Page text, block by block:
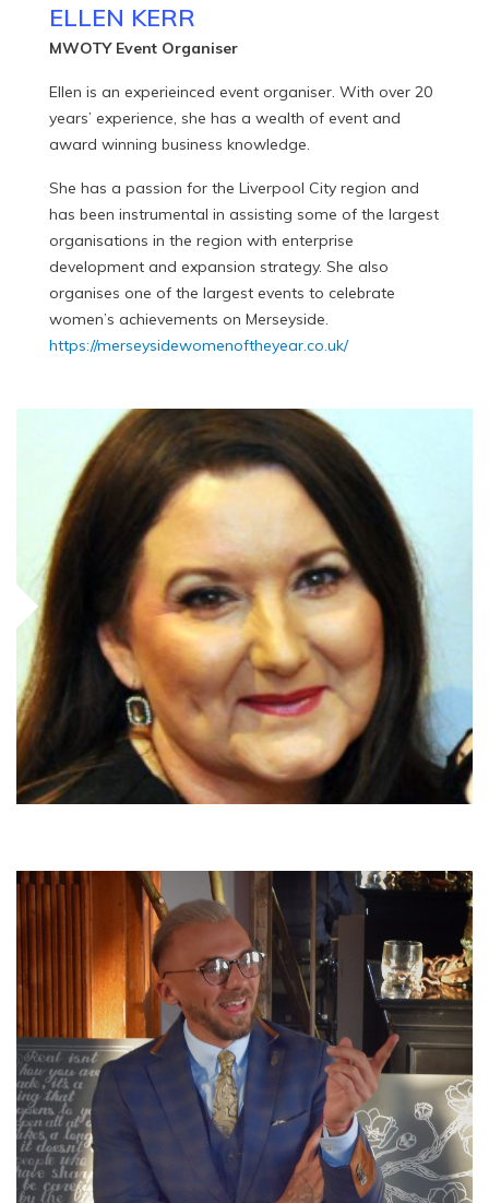
ELLEN KERR
MWOTY Event Organiser
Ellen is an experieinced event organiser. With over 20
years’ experience, she has a wealth of event and
award winning business knowledge.
She has a passion for the Liverpool City region and
has been instrumental in assisting some of the largest
organisations in the region with enterprise
development and expansion strategy. She also
organises one of the largest events to celebrate
women’s achievements on Merseyside.
https://merseysidewomenoftheyear.co.uk/